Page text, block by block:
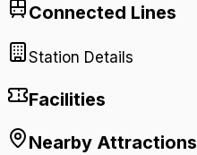
Connected Lines
Station Details
Facilities
Nearby Attractions